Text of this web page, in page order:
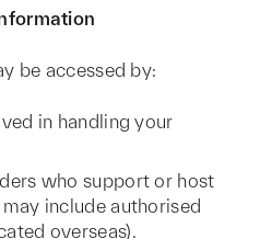
be accessed by:
in handling your
who support or host
include authorised
overseas).